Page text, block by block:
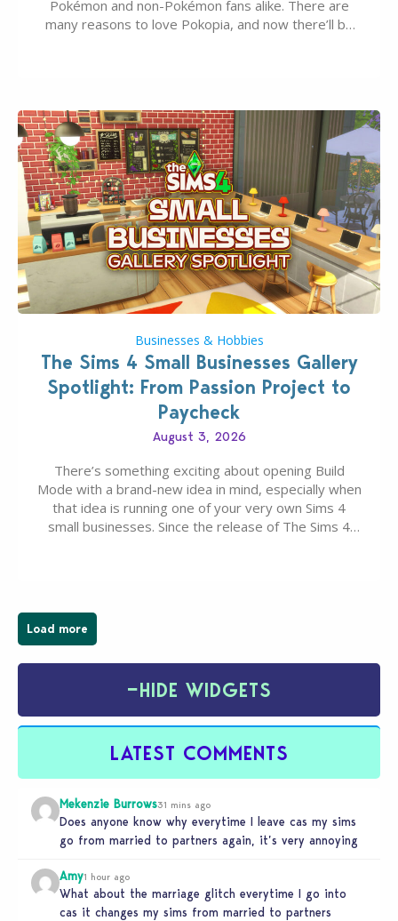
Pokémon and non-Pokémon fans alike. There are
many reasons to love Pokopia, and now there’ll be
Businesses & Hobbies
The Sims 4 Small Businesses Gallery
Spotlight: From Passion Project to
Paycheck
August 3, 2026
There’s something exciting about opening Build
Mode with a brand-new idea in mind, especially when
that idea is running one of your very own Sims 4
small businesses. Since the release of The Sims 4
Load more
−HIDE WIDGETS
LATEST COMMENTS
Mekenzie Burrows31 mins ago
Does anyone know why everytime I leave cas my sims
go from married to partners again, it’s very annoying
Amy1 hour ago
What about the marriage glitch everytime I go into
cas it changes my sims from married to partners